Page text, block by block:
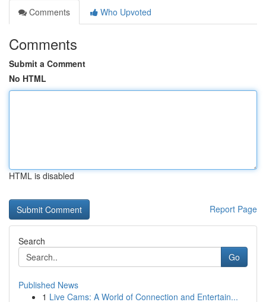
Comments
Who Upvoted
Comments
Submit a Comment
No HTML
HTML is disabled
Report Page
Search
Go
Published News
1 Live Cams: A World of Connection and Entertain...